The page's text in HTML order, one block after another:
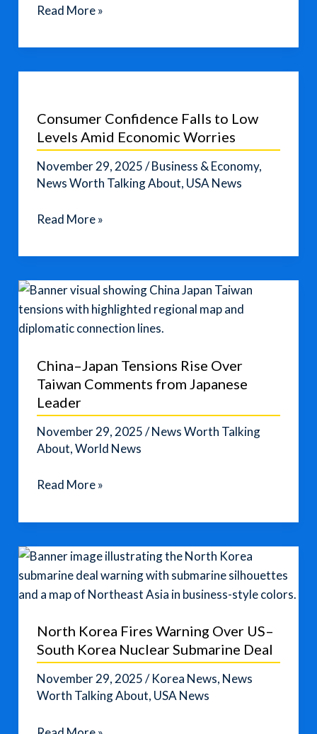
the
Decode
English
You
🤔
Read More »
Consumer Confidence Falls to Low
Levels Amid Economic Worries
November 29, 2025/Business & Economy,
News Worth Talking About, USA News
Consumer
Falls
Low
Levels
Amid
Worries
Read More »
China–Japan Tensions Rise Over
Taiwan Comments from Japanese
Leader
November 29, 2025/News Worth Talking
About,World News
China–
Tensions
Over
Taiwan
Comments
Japanese
Leader
Read More »
North Korea Fires Warning Over US–
South Korea Nuclear Submarine Deal
November 29, 2025/Korea News, News
Worth Talking About, USA News